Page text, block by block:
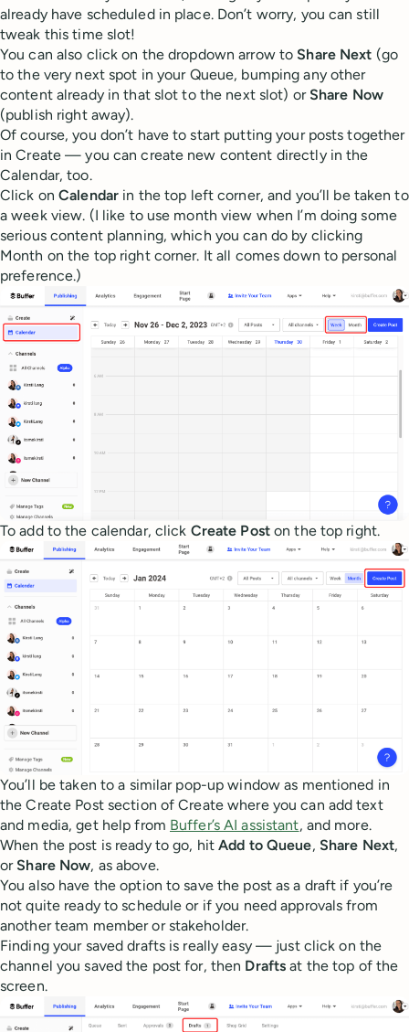
already have scheduled in place. Don’t worry, you can still
tweak this time slot!
You can also click on the dropdown arrow to Share Next (go
to the very next spot in your Queue, bumping any other
content already in that slot to the next slot) or Share Now
(publish right away).
Of course, you don’t have to start putting your posts together
in Create — you can create new content directly in the
Calendar, too.
Click onCalendar in the top left corner, and you’ll be taken to
a week view. (I like to use month view when I’m doing some
serious content planning, which you can do by clicking
Month on the top right corner. It all comes down to personal
preference.)
To add to the calendar, click Create Poston the top right.
You’ll be taken to a similar pop-up window as mentioned in
the Create Post section of Create where you can add text
and media, get help from Buffer’s AI assistant, and more.
When the post is ready to go, hitAdd to Queue, Share Next,
or Share Now, as above.
You also have the option to save the post as a draft if you’re
not quite ready to schedule or if you need approvals from
another team member or stakeholder.
Finding your saved drafts is really easy — just click on the
channel you saved the post for, then Drafts at the top of the
screen.